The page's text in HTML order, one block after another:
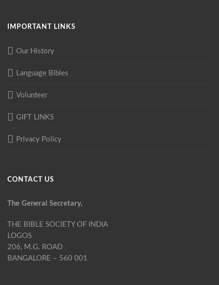
IMPORTANT LINKS
Our History
Language Bibles
Volunteer
GIFT LINKS
Privacy Policy
CONTACT US
The General Secretary,
THE BIBLE SOCIETY OF INDIA
LOGOS
206, M.G. ROAD
BANGALORE – 560 001